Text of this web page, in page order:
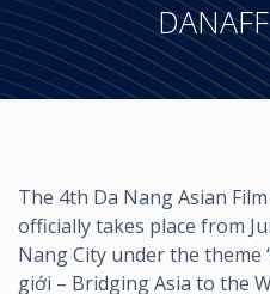
The 4th Da Nang Asian
officially takes place from
Nang City under the theme
giới – Bridging Asia to the